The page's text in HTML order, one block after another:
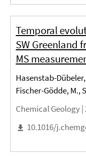
Temporal
SW Greenland
MS
Hasenstab-
Fischer-Gödde, M.,
Chemical Geology |
10.1016/